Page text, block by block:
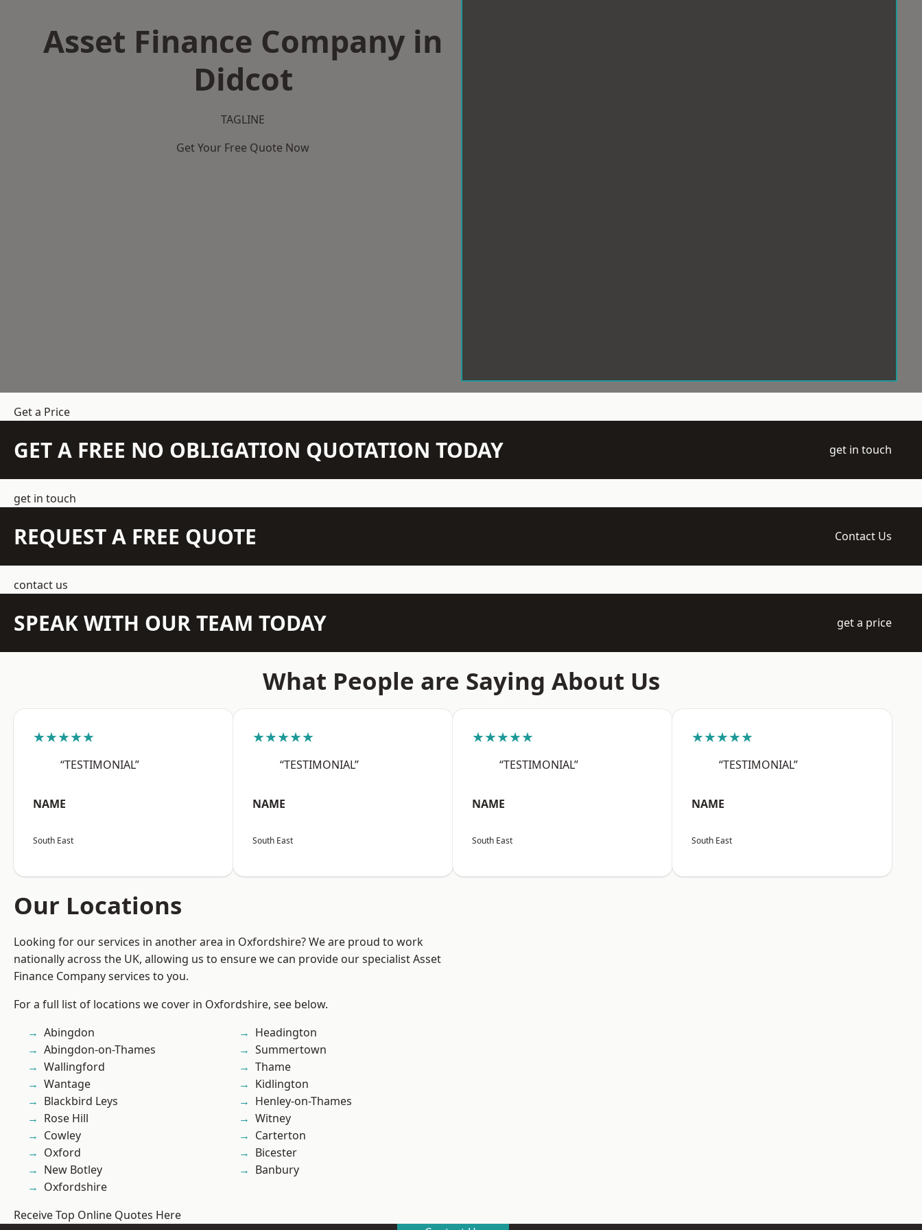
Asset Finance Company in
Didcot
TAGLINE
Get Your Free Quote Now
Get a Price
GET A FREE NO OBLIGATION QUOTATION TODAY get in touch
get in touch
REQUEST A FREE QUOTE Contact Us
contact us
SPEAK WITH OUR TEAM TODAY get a price
What People are Saying About Us
★★★★★
“TESTIMONIAL”
NAME
South East
★★★★★
“TESTIMONIAL”
NAME
South East
★★★★★
“TESTIMONIAL”
NAME
South East
★★★★★
“TESTIMONIAL”
NAME
South East
Our Locations
Looking for our services in another area in Oxfordshire? We are proud to work
nationally across the UK, allowing us to ensure we can provide our specialist Asset
Finance Company services to you.
For a full list of locations we cover in Oxfordshire, see below.
Abingdon
Abingdon-on-Thames
Wallingford
Wantage
Blackbird Leys
Rose Hill
Cowley
Oxford
New Botley
Oxfordshire
Headington
Summertown
Thame
Kidlington
Henley-on-Thames
Witney
Carterton
Bicester
Banbury
Receive Top Online Quotes Here